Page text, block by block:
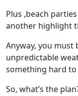
Plus ,beach
another highlight
Anyway, you
unpredictable
something hard to
So, what’s the